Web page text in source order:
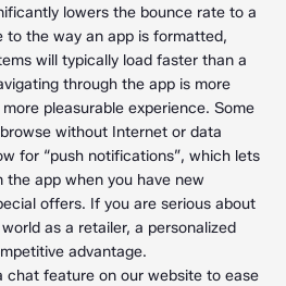
lowers the bounce rate to a
to the way an app is formatted,
will typically load faster than a
through the app is more
pleasurable experience. Some
without Internet or data
for “push notifications”, which lets
app when you have new
offers. If you are serious about
as a retailer, a personalized
advantage.
chat feature on our website to ease